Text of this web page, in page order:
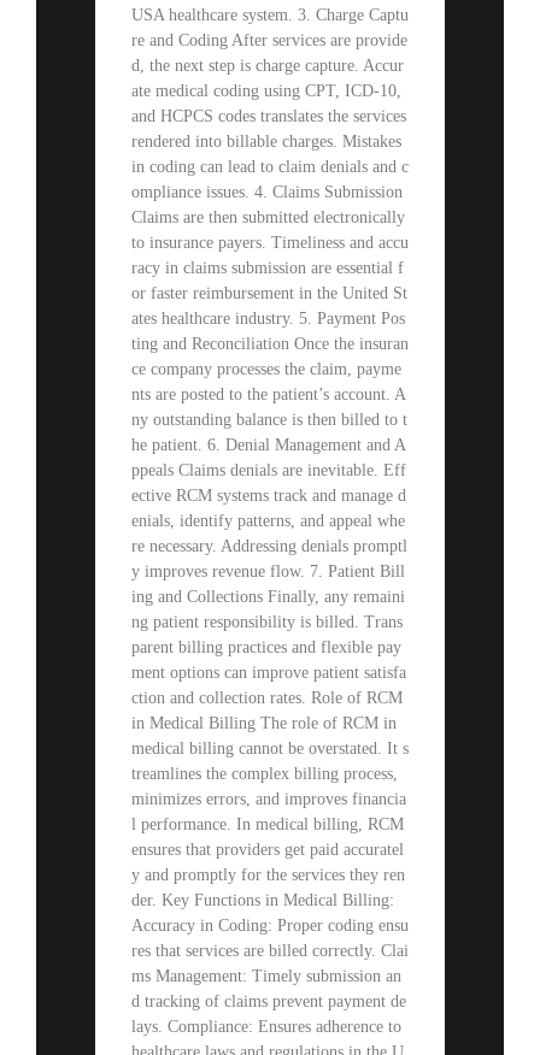
USA healthcare system. 3. Charge Captu
re and Coding After services are provide
d, the next step is charge capture. Accur
ate medical coding using CPT, ICD-10,
and HCPCS codes translates the services
rendered into billable charges. Mistakes
in coding can lead to claim denials and c
ompliance issues. 4. Claims Submission
Claims are then submitted electronically
to insurance payers. Timeliness and accu
racy in claims submission are essential f
or faster reimbursement in the United St
ates healthcare industry. 5. Payment Pos
ting and Reconciliation Once the insuran
ce company processes the claim, payme
nts are posted to the patient’s account. A
ny outstanding balance is then billed to t
he patient. 6. Denial Management and A
ppeals Claims denials are inevitable. Eff
ective RCM systems track and manage d
enials, identify patterns, and appeal whe
re necessary. Addressing denials promptl
y improves revenue flow. 7. Patient Bill
ing and Collections Finally, any remaini
ng patient responsibility is billed. Trans
parent billing practices and flexible pay
ment options can improve patient satisfa
ction and collection rates. Role of RCM
in Medical Billing The role of RCM in
medical billing cannot be overstated. It s
treamlines the complex billing process,
minimizes errors, and improves financia
l performance. In medical billing, RCM
ensures that providers get paid accuratel
y and promptly for the services they ren
der. Key Functions in Medical Billing:
Accuracy in Coding: Proper coding ensu
res that services are billed correctly. Clai
ms Management: Timely submission an
d tracking of claims prevent payment de
lays. Compliance: Ensures adherence to